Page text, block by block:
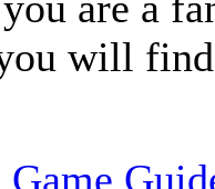
will